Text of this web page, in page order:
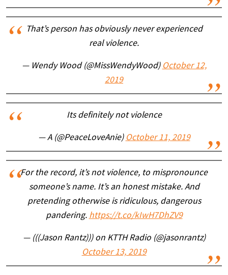
That’s person has obviously never experienced
real violence.
— Wendy Wood (@MissWendyWood) October 12,
2019
Its definitely not violence
— A (@PeaceLoveAnie) October 11, 2019
For the record, it’s not violence, to mispronounce
someone’s name. It’s an honest mistake. And
pretending otherwise is ridiculous, dangerous
pandering. https://t.co/kIwH7DhZV9
— (((Jason Rantz))) on KTTH Radio (@jasonrantz)
October 13, 2019